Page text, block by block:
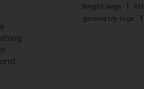
bright rugs
geometry rugs